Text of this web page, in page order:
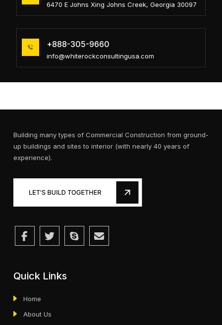
6470 E Johns Xing Johns Creek, Georgia 30097
+888-305-9660
info@whiterockconsultingusa.com
Building many types of Commercial Construction from ground-
up buildings and sites to interior (with nearly 40 years of
experience).
Quick Links
Home
About Us